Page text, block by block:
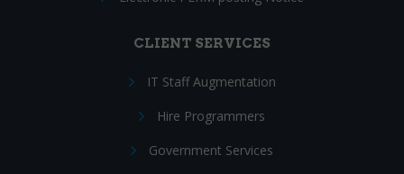
CLIENT SERVICES
IT Staff Augmentation
Hire Programmers
Government Services